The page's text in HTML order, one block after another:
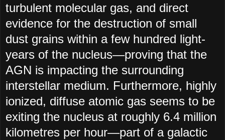
turbulent molecular gas, and direct
evidence for the destruction of small
dust grains within a few hundred light-
years of the nucleus—proving that the
AGN is impacting the surrounding
interstellar medium. Furthermore, highly
ionized, diffuse atomic gas seems to be
exiting the nucleus at roughly 6.4 million
kilometres per hour—part of a galactic